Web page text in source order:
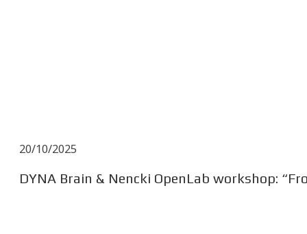
20/10/2025
DYNA Brain & Nencki OpenLab workshop: